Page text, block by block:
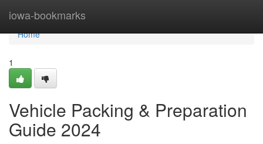
iowa-bookmarks
Home
Home
1
Vehicle Packing & Preparation
Guide 2024